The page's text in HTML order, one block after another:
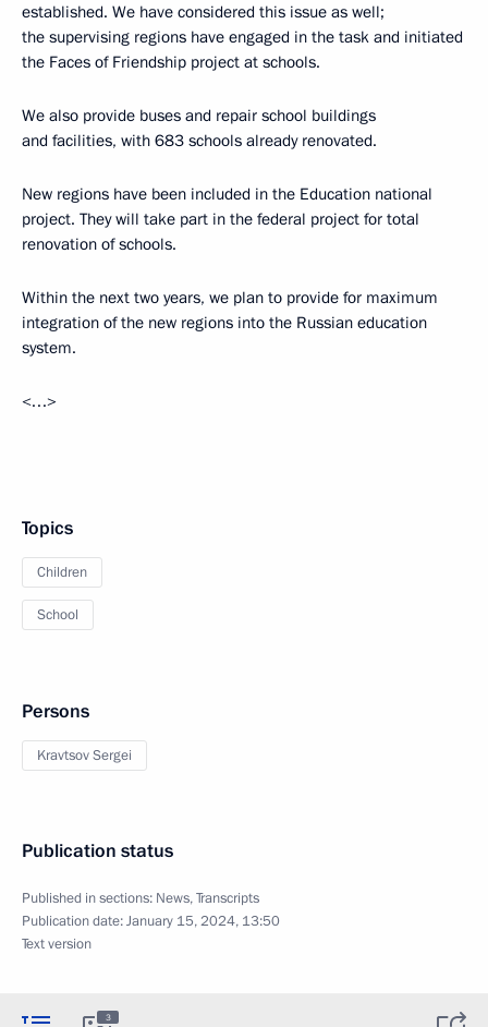
established. We have considered this issue as well;
the supervising regions have engaged in the task and initiated
the Faces of Friendship project at schools.
We also provide buses and repair school buildings
and facilities, with 683 schools already renovated.
New regions have been included in the Education national
project. They will take part in the federal project for total
renovation of schools.
Within the next two years, we plan to provide for maximum
integration of the new regions into the Russian education
system.
<…>
Topics
Children
School
Persons
Kravtsov Sergei
Publication status
Published in sections: News,Transcripts
Publication date:January 15, 2024, 13:50
Text version
3